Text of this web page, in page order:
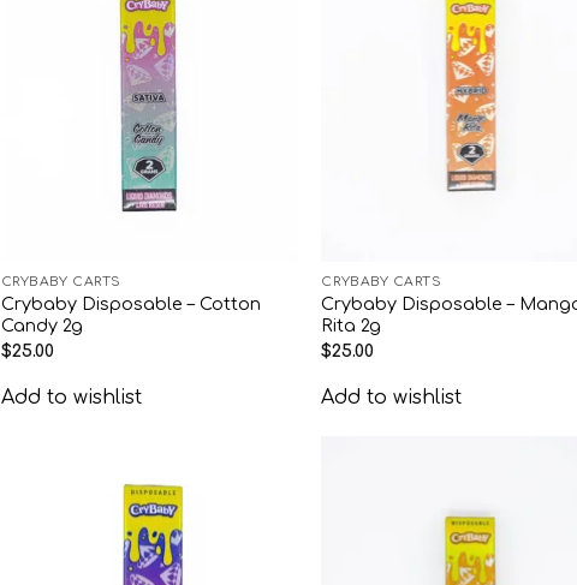
CRYBABY CARTS
Crybaby Disposable – Cotton
Candy 2g
$25.00
Add to wishlist
CRYBABY CARTS
Crybaby Disposable –
Rita 2g
$25.00
Add to wishlist